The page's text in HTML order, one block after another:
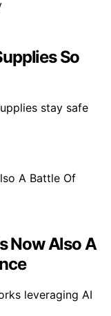
So
stay safe
Now Also A
leveraging AI